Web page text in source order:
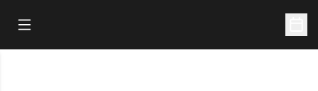
Open Main Menu